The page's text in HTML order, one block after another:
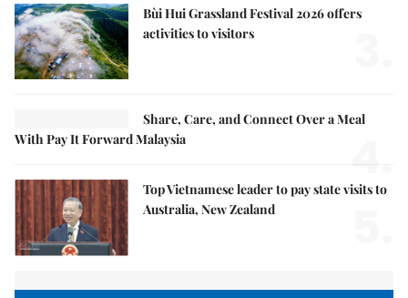
Bùi Hui Grassland Festival 2026 offers
activities to visitors
Share, Care, and Connect Over a Meal
With Pay It Forward Malaysia
4.
Top Vietnamese leader to pay state visits to
Australia, New Zealand